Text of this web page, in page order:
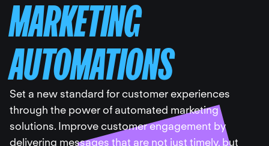
MARKETING
AUTOMATIONS
Set a new standard for customer experiences
through the power of automated marketing
solutions. Improve customer engagement by
delivering messages that are not just timely, but